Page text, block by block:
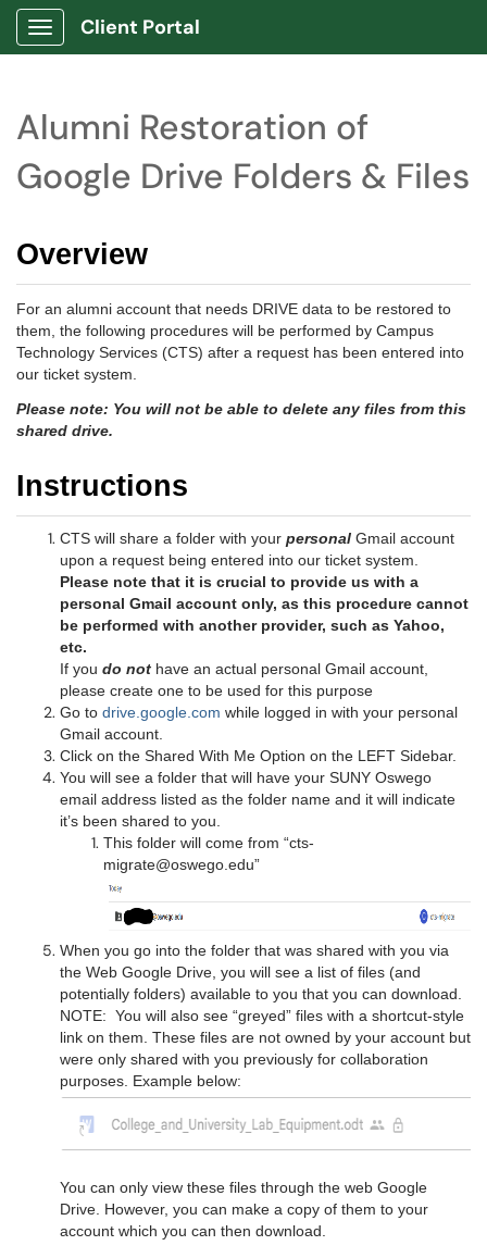
Show Applications Menu
Client Portal
Alumni Restoration of
Google Drive Folders & Files
Overview
For an alumni account that needs DRIVE data to be restored to
them, the following procedures will be performed by Campus
Technology Services (CTS) after a request has been entered into
our ticket system.
Please note: You will not be able to delete any files from this
shared drive.
Instructions
CTS will share a folder with your personal Gmail account
upon a request being entered into our ticket system.
Please note that it is crucial to provide us with a
personal Gmail account only, as this procedure cannot
be performed with another provider, such as Yahoo,
etc.
If you do not have an actual personal Gmail account,
please create one to be used for this purpose
Go to drive.google.com while logged in with your personal
Gmail account.
Click on the Shared With Me Option on the LEFT Sidebar.
You will see a folder that will have your SUNY Oswego
email address listed as the folder name and it will indicate
it’s been shared to you.
This folder will come from “cts-
migrate@oswego.edu”
When you go into the folder that was shared with you via
the Web Google Drive, you will see a list of files (and
potentially folders) available to you that you can download.
NOTE: You will also see “greyed” files with a shortcut-style
link on them. These files are not owned by your account but
were only shared with you previously for collaboration
purposes. Example below:
You can only view these files through the web Google
Drive. However, you can make a copy of them to your
account which you can then download.